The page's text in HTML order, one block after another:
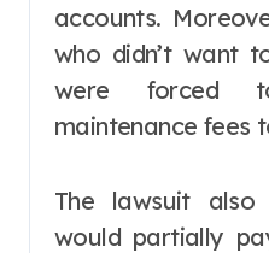
accounts.
who didn’t want
were forced
maintenance fees
The lawsuit
would partially